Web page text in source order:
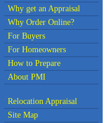
Why get an Appraisal
Why Order Online?
For Buyers
For Homeowners
How to Prepare
About PMI
Relocation Appraisal
Site Map